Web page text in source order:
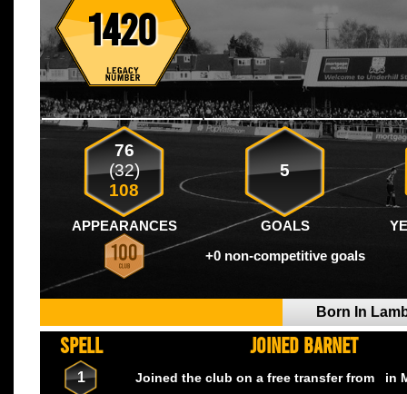
1420
76
(32)
108
5
APPEARANCES GOALS
+0 non-competitive goals
Born In
SPELL JOINED BARNET
1 Joined the club on a free transfer from in